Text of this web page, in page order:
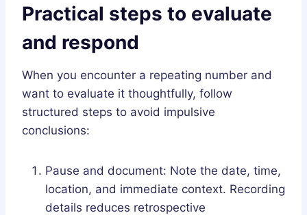
Practical steps to evaluate
and respond
When you encounter a repeating number and
want to evaluate it thoughtfully, follow
structured steps to avoid impulsive
conclusions:
Pause and document: Note the date, time,
location, and immediate context. Recording
details reduces retrospective